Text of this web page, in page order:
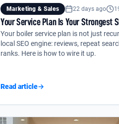
Marketing & Sales 22 days ago
Your Service Plan Is Your Strongest
Your boiler service plan is not just
local SEO engine: reviews, repeat
ranks. Here is how to wire it up.
Read article→